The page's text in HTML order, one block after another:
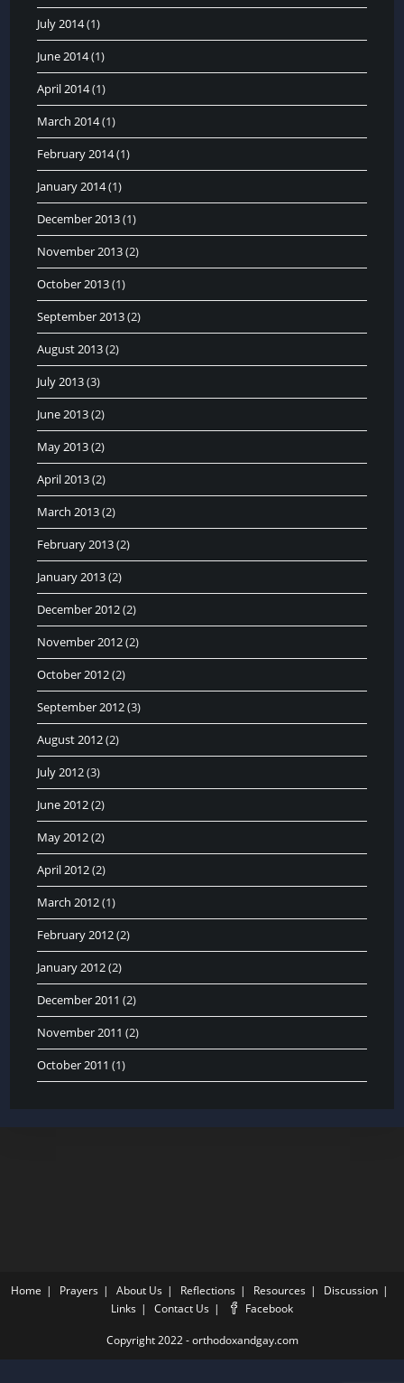
July 2014(1)
June 2014(1)
April 2014(1)
March 2014(1)
February 2014(1)
January 2014(1)
December 2013(1)
November 2013(2)
October 2013(1)
September 2013(2)
August 2013(2)
July 2013(3)
June 2013(2)
May 2013(2)
April 2013(2)
March 2013(2)
February 2013(2)
January 2013(2)
December 2012(2)
November 2012(2)
October 2012(2)
September 2012(3)
August 2012(2)
July 2012(3)
June 2012(2)
May 2012(2)
April 2012(2)
March 2012(1)
February 2012(2)
January 2012(2)
December 2011 (2)
November 2011 (2)
October 2011 (1)
Home Prayers About Us Reflections Resources
Discussion
Links
Contact Us Facebook
Copyright 2022 - orthodoxandgay.com